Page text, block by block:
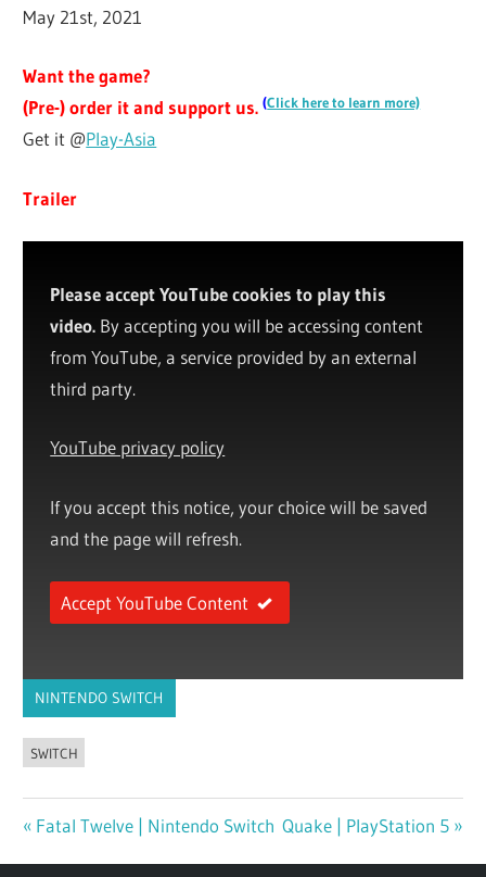
May 21st, 2021
Want the game?
(Pre-) order it and support us. (Click here to learn more)
Get it @Play-Asia
Trailer
Please accept YouTube cookies to play this
video. By accepting you will be accessing content
from YouTube, a service provided by an external
third party.
YouTube privacy policy
If you accept this notice, your choice will be saved
and the page will refresh.
Accept YouTube Content
NINTENDO SWITCH
SWITCH
Previous
Fatal Twelve | Nintendo Switch Next
Quake | PlayStation 5